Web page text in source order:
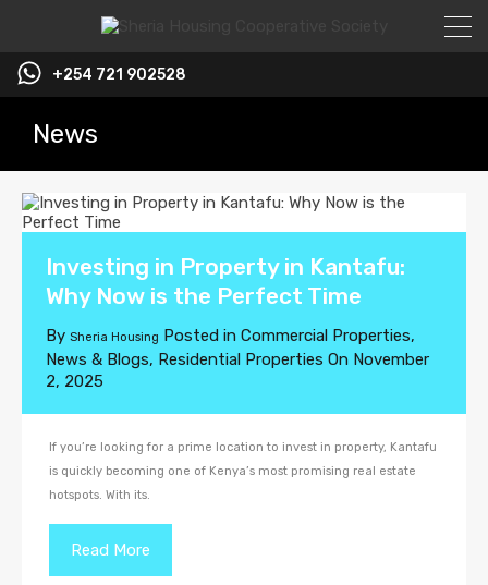
+254 721 902528
News
Investing in Property in Kantafu:
Why Now is the Perfect Time
By Sheria Housing Posted in Commercial Properties,
News & Blogs, Residential Properties On November
2, 2025
If you’re looking for a prime location to invest in property, Kantafu
is quickly becoming one of Kenya’s most promising real estate
hotspots. With its.
Read More